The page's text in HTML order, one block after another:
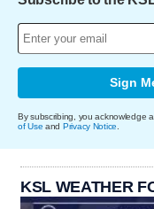
Sign
By subscribing, you acknowledge
of Use and Privacy Notice
KSL WEATHER